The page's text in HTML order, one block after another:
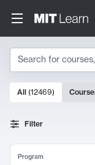
Search
10000 results
All (12469)
Filter
Program